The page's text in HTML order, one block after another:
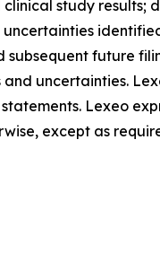
study results;
future
uncertainties.
Lexeo
except as